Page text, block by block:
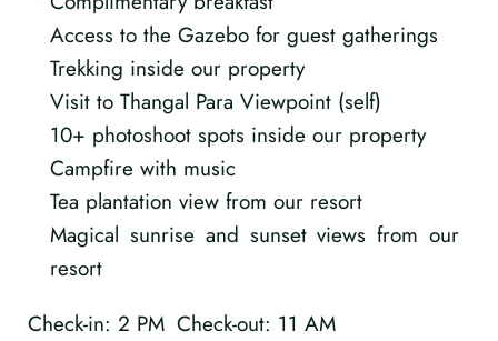
Access to the Gazebo for guest gatherings
Trekking inside our property
Visit to Thangal Para Viewpoint (self)
10+ photoshoot spots inside our property
Campfire with music
Tea plantation view from our resort
Magical sunrise and sunset views from our
resort
Check-in: 2 PM Check-out: 11 AM